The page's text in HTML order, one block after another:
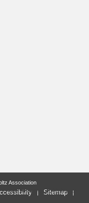
last change: 2026-01-13
Association
Sitemap